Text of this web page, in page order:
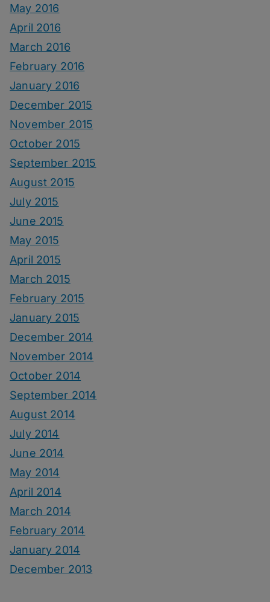
May 2016
April 2016
March 2016
February 2016
January 2016
December 2015
November 2015
October 2015
September 2015
August 2015
July 2015
June 2015
May 2015
April 2015
March 2015
February 2015
January 2015
December 2014
November 2014
October 2014
September 2014
August 2014
July 2014
June 2014
May 2014
April 2014
March 2014
February 2014
January 2014
December 2013